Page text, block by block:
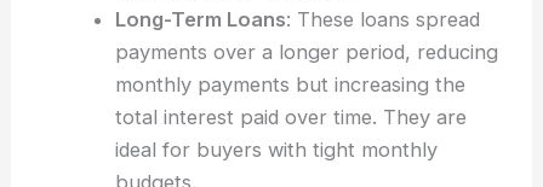
Long-Term Loans: These loans spread
payments over a longer period, reducing
monthly payments but increasing the
total interest paid over time. They are
ideal for buyers with tight monthly
budgets.